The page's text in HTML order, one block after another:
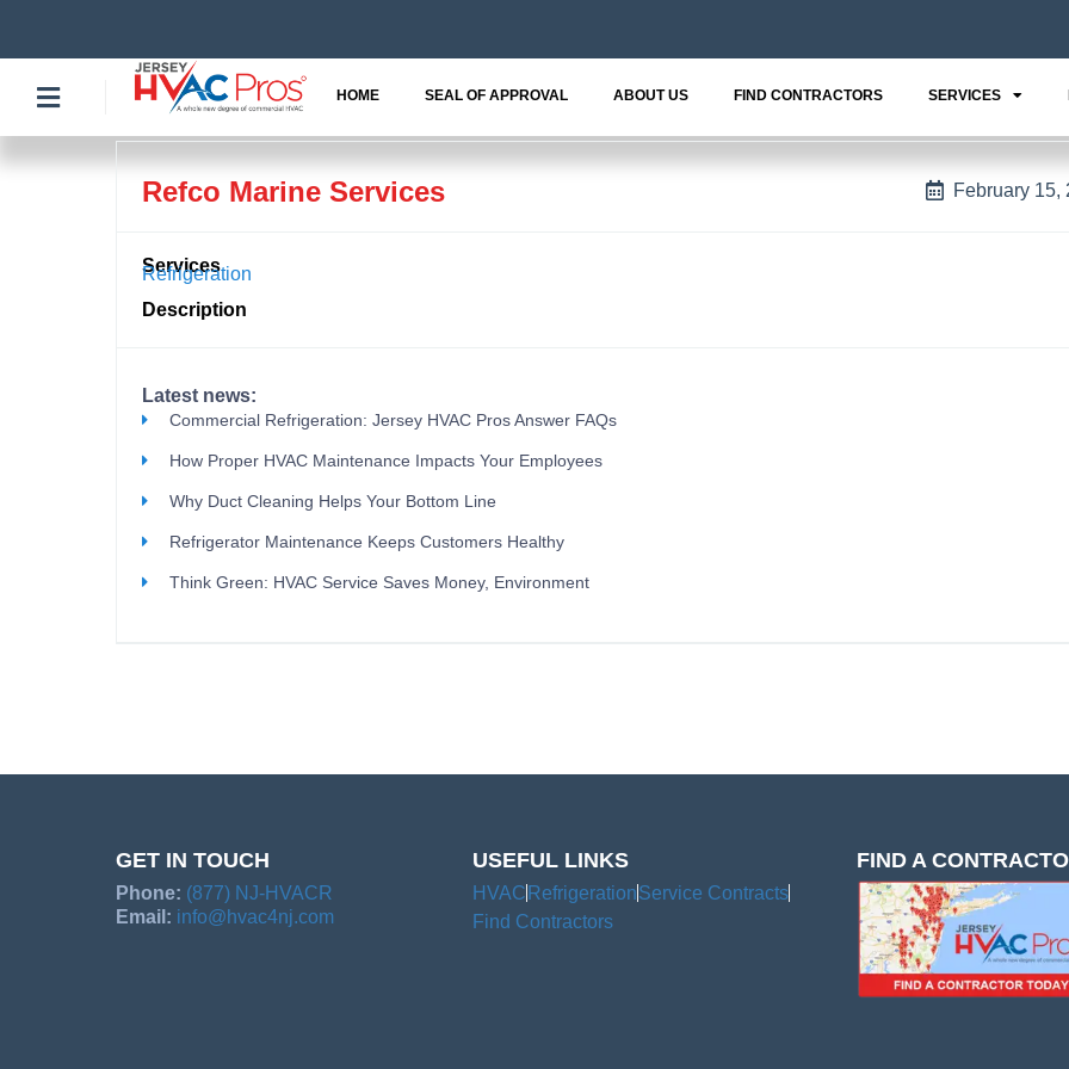
to
content
HOME SEAL OF APPROVAL ABOUT US FIND CONTRACTORS SERVICES
Refco Marine Services February 15,
Services
Refrigeration
Description
Latest news:
Commercial Refrigeration: Jersey HVAC Pros Answer FAQs
How Proper HVAC Maintenance Impacts Your Employees
Why Duct Cleaning Helps Your Bottom Line
Refrigerator Maintenance Keeps Customers Healthy
Think Green: HVAC Service Saves Money, Environment
GET IN TOUCH
Phone: (877) NJ-HVACR
Email: info@hvac4nj.com
USEFUL LINKS
HVAC RefrigerationService Contracts
Find Contractors
FIND A